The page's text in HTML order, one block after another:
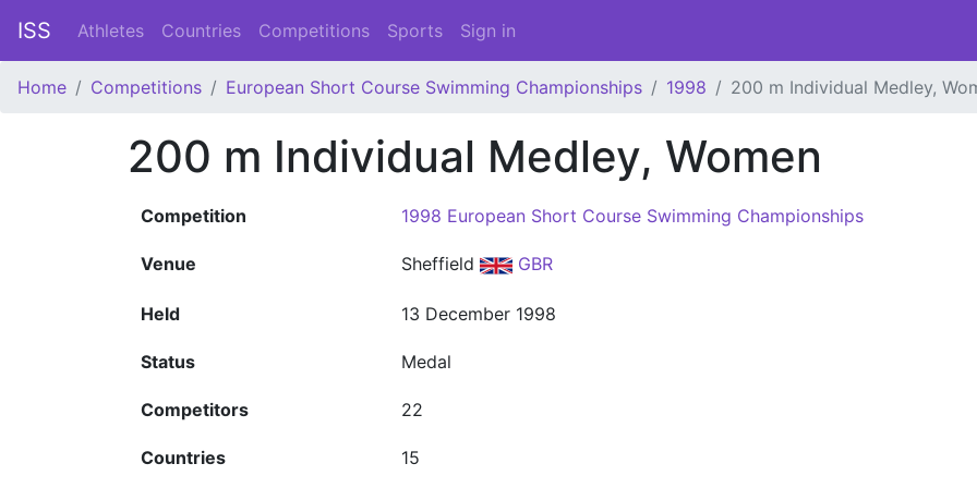
ISS Athletes Countries Competitions Sports Sign in
Home Competitions European Short Course Swimming Championships 1998 200 m Individual Medley,
200 m Individual Medley, Women
Competition 1998 European Short Course Swimming Championships
Venue Sheffield GBR
Held 13 December 1998
Status Medal
Competitors 22
Countries 15